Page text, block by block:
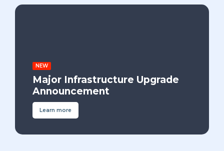
NEW
Major Infrastructure Upgrade
Announcement
Learn more